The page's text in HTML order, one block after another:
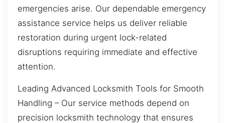
emergencies arise. Our dependable emergency
assistance service helps us deliver reliable
restoration during urgent lock-related
disruptions requiring immediate and effective
attention.
Leading Advanced Locksmith Tools for Smooth
Handling – Our service methods depend on
precision locksmith technology that ensures